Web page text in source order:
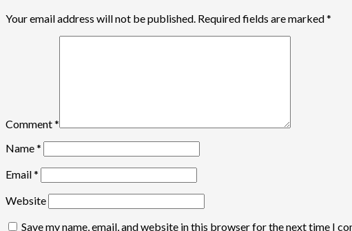
Your email address will not be published. Required fields are marked*
Comment*
Name*
Email*
Website
Save my name, email, and website in this browser for the next time I